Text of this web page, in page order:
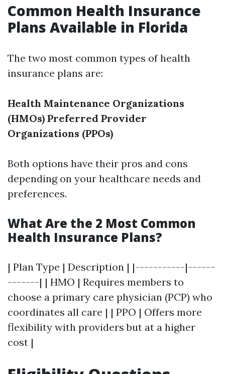
Common Health Insurance
Plans Available in Florida
The two most common types of health
insurance plans are:
Health Maintenance Organizations
(HMOs) Preferred Provider
Organizations (PPOs)
Both options have their pros and cons
depending on your healthcare needs and
preferences.
What Are the 2 Most Common
Health Insurance Plans?
| Plan Type | Description | |-----------|------
-------| | HMO | Requires members to
choose a primary care physician (PCP) who
coordinates all care | | PPO | Offers more
flexibility with providers but at a higher
cost |